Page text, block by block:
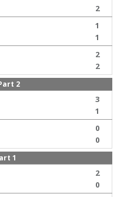
2
1
1
2
2
2
3
1
0
0
1
2
0